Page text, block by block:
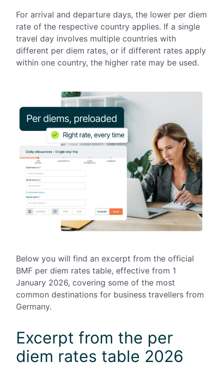
For arrival and departure days, the lower per diem
rate of the respective country applies. If a single
travel day involves multiple countries with
different per diem rates, or if different rates apply
within one country, the higher rate may be used.
Below you will find an excerpt from the official
BMF per diem rates table, effective from 1
January 2026, covering some of the most
common destinations for business travellers from
Germany.
Excerpt from the per
diem rates table 2026